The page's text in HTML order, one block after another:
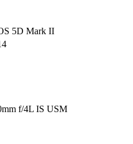
5D Mark II
f/4L IS USM